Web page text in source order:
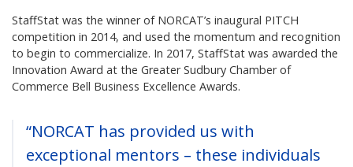
StaffStat was the winner of NORCAT’s inaugural PITCH
competition in 2014, and used the momentum and recognition
to begin to commercialize. In 2017, StaffStat was awarded the
Innovation Award at the Greater Sudbury Chamber of
Commerce Bell Business Excellence Awards.
“NORCAT has provided us with
exceptional mentors – these individuals